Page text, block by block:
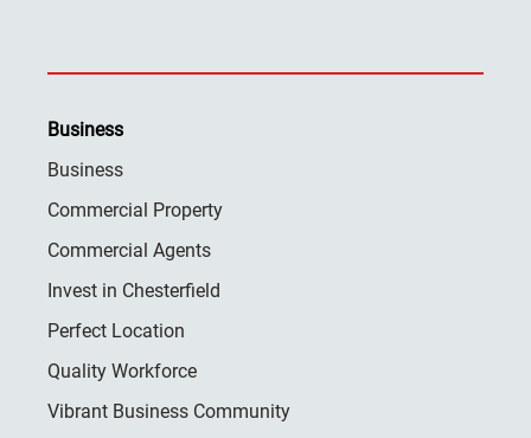
Business
Business
Commercial Property
Commercial Agents
Invest in Chesterfield
Perfect Location
Quality Workforce
Vibrant Business Community